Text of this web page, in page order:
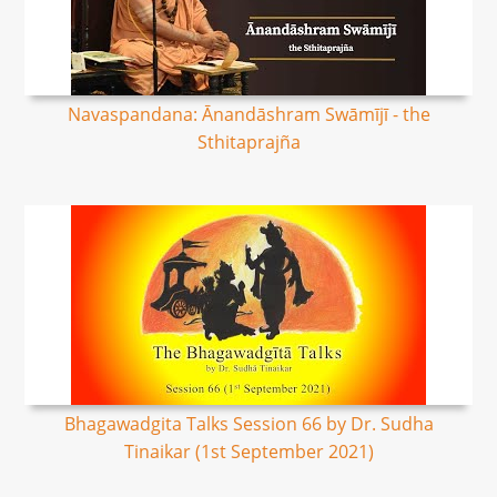
Navaspandana: Ānandāshram Swāmījī - the
Sthitaprajña
Bhagawadgita Talks Session 66 by Dr. Sudha
Tinaikar (1st September 2021)